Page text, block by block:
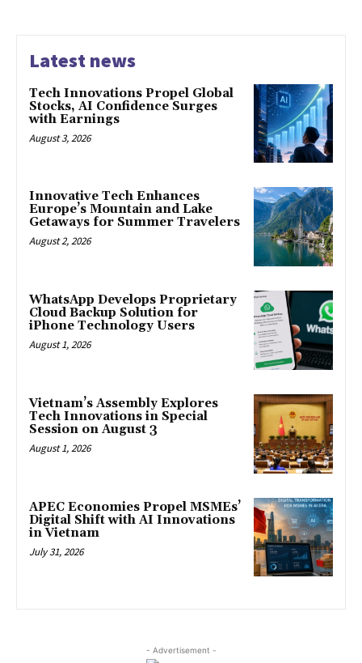
Latest news
Tech Innovations Propel Global
Stocks, AI Confidence Surges
with Earnings
August 3, 2026
Innovative Tech Enhances
Europe’s Mountain and Lake
Getaways for Summer Travelers
August 2, 2026
WhatsApp Develops Proprietary
Cloud Backup Solution for
iPhone Technology Users
August 1, 2026
Vietnam’s Assembly Explores
Tech Innovations in Special
Session on August 3
August 1, 2026
APEC Economies Propel MSMEs’
Digital Shift with AI Innovations
in Vietnam
July 31, 2026
- Advertisement -